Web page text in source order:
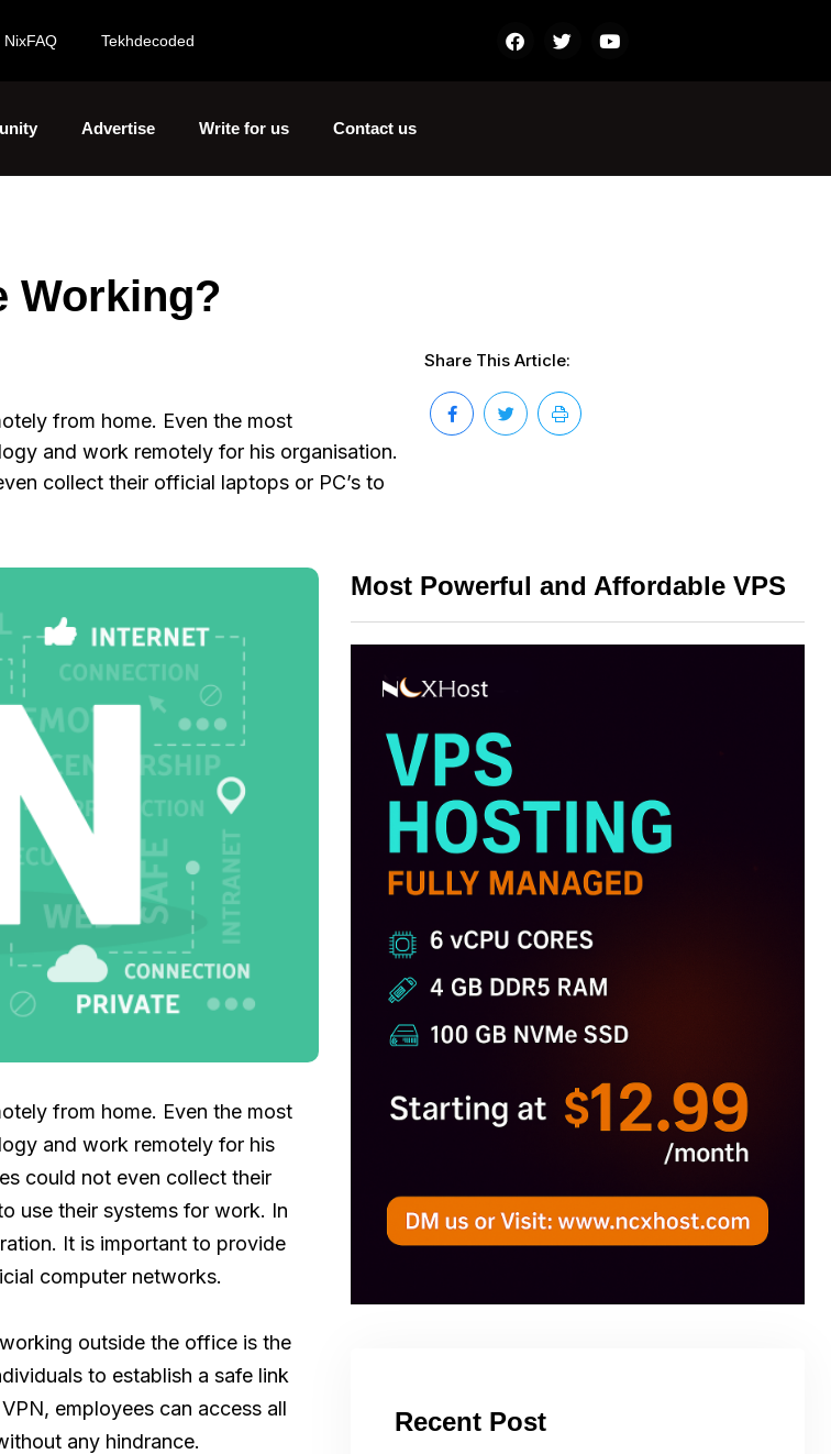
NixFAQ Tekhdecoded
Advertise Write for us Contact us
Working?
from home. Even the most
and work remotely for his organisation.
collect their official laptops or PC’s to
Share This Article:
from home. Even the most
and work remotely for his
could not even collect their
use their systems for work. In
It is important to provide
computer networks.
outside the office is the
to establish a safe link
employees can access all
any hindrance.
Most Powerful and Affordable VPS
Recent Post